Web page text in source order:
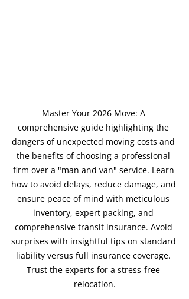
Master Your 2026 Move: A
comprehensive guide highlighting the
dangers of unexpected moving costs and
the benefits of choosing a professional
firm over a "man and van" service. Learn
how to avoid delays, reduce damage, and
ensure peace of mind with meticulous
inventory, expert packing, and
comprehensive transit insurance. Avoid
surprises with insightful tips on standard
liability versus full insurance coverage.
Trust the experts for a stress-free
relocation.